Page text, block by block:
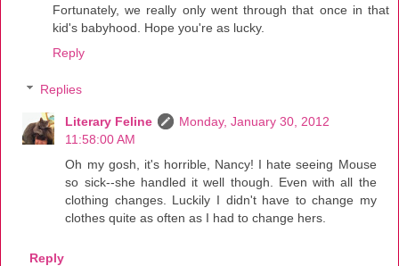
Fortunately, we really only went through that once in that
kid's babyhood. Hope you're as lucky.
Reply
Replies
Literary Feline
Monday, January 30, 2012
11:58:00 AM
Oh my gosh, it's horrible, Nancy! I hate seeing Mouse
so sick--she handled it well though. Even with all the
clothing changes. Luckily I didn't have to change my
clothes quite as often as I had to change hers.
Reply